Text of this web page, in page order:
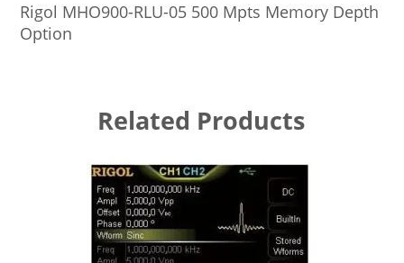
Rigol MHO900-RLU-05 500 Mpts Memory Depth
Option
Related Products